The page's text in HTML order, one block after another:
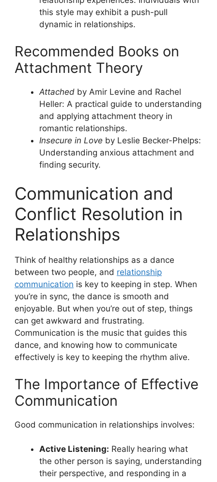
this style may exhibit a push-pull
dynamic in relationships.
Recommended Books on
Attachment Theory
Attached by Amir Levine and Rachel
Heller: A practical guide to understanding
and applying attachment theory in
romantic relationships.
Insecure in Love by Leslie Becker-Phelps:
Understanding anxious attachment and
finding security.
Communication and
Conflict Resolution in
Relationships
Think of healthy relationships as a dance
between two people, and relationship
communication is key to keeping in step. When
you’re in sync, the dance is smooth and
enjoyable. But when you’re out of step, things
can get awkward and frustrating.
Communication is the music that guides this
dance, and knowing how to communicate
effectively is key to keeping the rhythm alive.
The Importance of Effective
Communication
Good communication in relationships involves:
Active Listening: Really hearing what
the other person is saying, understanding
their perspective, and responding in a